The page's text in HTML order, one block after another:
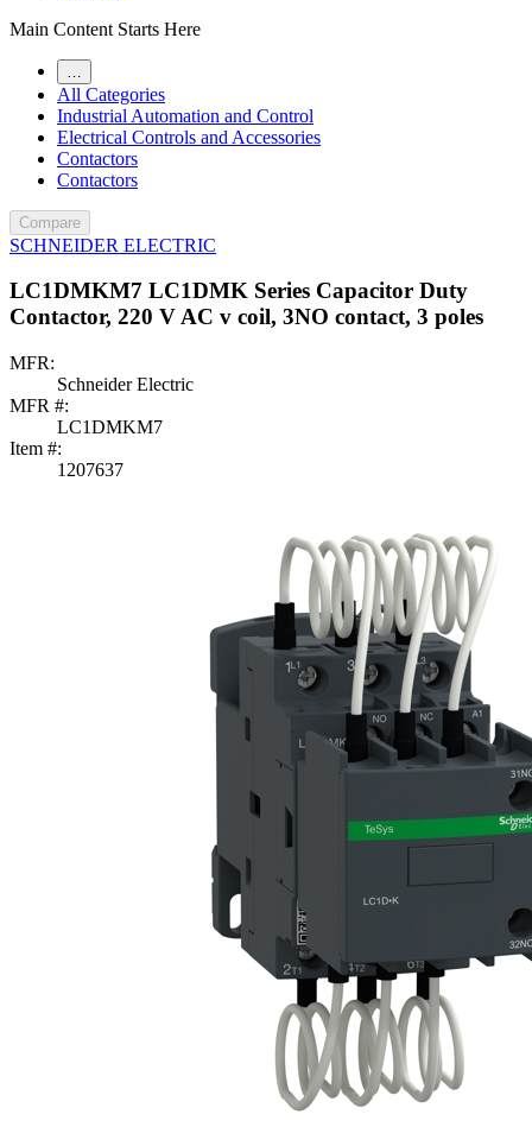
Main Content Starts Here
All Categories
Industrial Automation and Control
Electrical Controls and Accessories
Contactors
Contactors
Compare
SCHNEIDER ELECTRIC
LC1DMKM7 LC1DMK Series Capacitor Duty
Contactor, 220 V AC v coil, 3NO contact, 3 poles
MFR:
Schneider Electric
MFR #:
LC1DMKM7
Item #:
1207637